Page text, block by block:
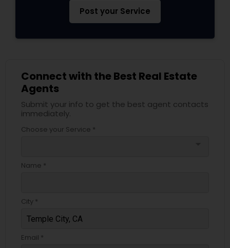
Post your Service
Connect with the Best Real Estate
Agents
Submit your info to get the best agent contacts
immediately.
Choose your Service *
Name *
City *
Email *